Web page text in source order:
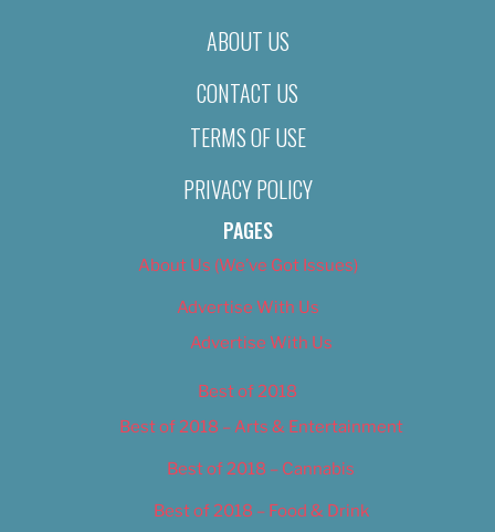
ABOUT US
CONTACT US
TERMS OF USE
PRIVACY POLICY
PAGES
About Us (We’ve Got Issues)
Advertise With Us
Advertise With Us
Best of 2018
Best of 2018 – Arts & Entertainment
Best of 2018 – Cannabis
Best of 2018 – Food & Drink